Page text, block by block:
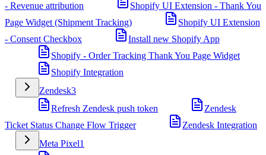
- Revenue attribution
Shopify UI Extension - Thank You
Page Widget (Shipment Tracking)
Shopify UI Extension
- Consent Checkbox
Install new Shopify App
Shopify - Order Tracking Thank You Page Widget
Shopify Integration
Zendesk3
Refresh Zendesk push token
Zendesk
Ticket Status Change Flow Trigger
Zendesk Integration
Meta Pixel1